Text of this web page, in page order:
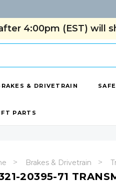
4:00pm (EST) will
& DRIVETRAIN
PARTS
Brakes & Drivetrain
20395-71